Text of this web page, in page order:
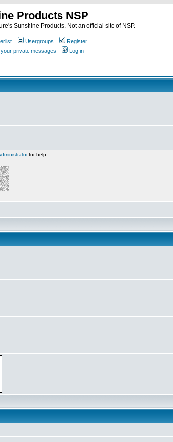
Products NSP
Sunshine Products. Not an official site of NSP.
Usergroups
Register
private messages Log in
for help.